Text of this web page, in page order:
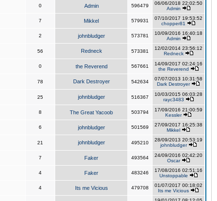
0 Admin 596479
06/06/2018 22:02:50
Admin
7 Mikkel 579931
07/10/2017 19:53:52
chopper81
2 johnbludger 573781
10/09/2016 16:40:18
Admin
56 Redneck 573381
12/02/2014 23:56:12
Redneck
0 the Reverend 567661
14/09/2017 02:24:16
the Reverend
78 Dark Destroyer 542634
07/07/2013 10:31:58
Dark Destroyer
25 johnbludger 516367
10/03/2015 06:03:28
rayc3483
8 The Great Yacoob 503794
17/09/2016 21:00:59
Kessler
6 johnbludger 501569
27/09/2017 16:25:38
Mikkel
21 johnbludger 495210
28/09/2013 20:53:19
johnbludger
7 Faker 493564
24/09/2016 02:42:20
Oscar
4 Faker 483246
17/08/2016 02:51:16
Unstoppable
4 Its me Vicious 479708
01/07/2017 00:18:02
Its me Vicious